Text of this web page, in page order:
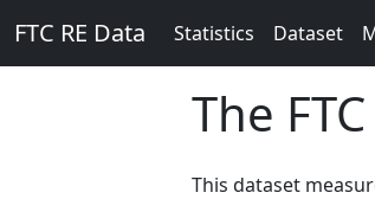
FTC RE Data Statistics Dataset
The
This dataset